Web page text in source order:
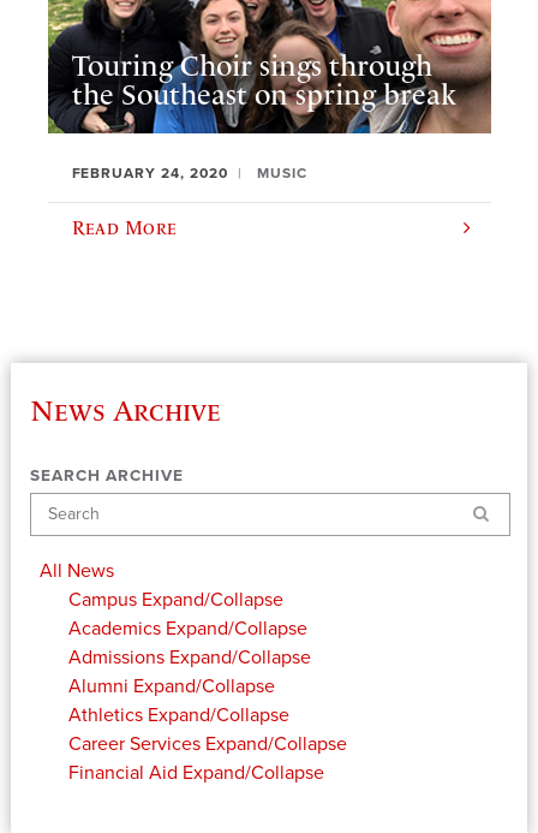
Touring Choir sings through
the Southeast on spring break
FEBRUARY 24, 2020 MUSIC
Read More
News Archive
SEARCH ARCHIVE
Search
All News
Campus Expand/Collapse
Academics Expand/Collapse
Admissions Expand/Collapse
Alumni Expand/Collapse
Athletics Expand/Collapse
Career Services Expand/Collapse
Financial Aid Expand/Collapse